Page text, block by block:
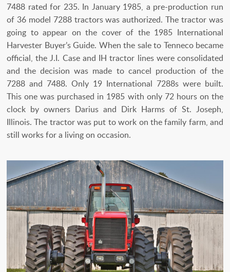
7488 rated for 235. In January 1985, a pre-production run
of 36 model 7288 tractors was authorized. The tractor was
going to appear on the cover of the 1985 International
Harvester Buyer’s Guide. When the sale to Tenneco became
official, the J.I. Case and IH tractor lines were consolidated
and the decision was made to cancel production of the
7288 and 7488. Only 19 International 7288s were built.
This one was purchased in 1985 with only 72 hours on the
clock by owners Darius and Dirk Harms of St. Joseph,
Illinois. The tractor was put to work on the family farm, and
still works for a living on occasion.